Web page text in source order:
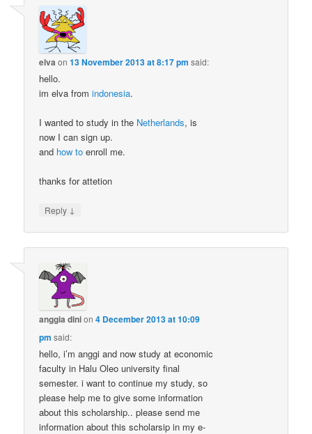
elva on13 November 2013 at 8:17 pm said:
hello.
im elva fromindonesia.
I wanted to study in the Netherlands, is
now I can sign up.
and how to enroll me.
thanks for attetion
Reply ↓
anggia dinion4 December 2013 at 10:09
pm said:
hello, i’m anggi and now study at economic
faculty in Halu Oleo university final
semester. i want to continue my study, so
please help me to give some information
about this scholarship.. please send me
information about this scholarsip in my e-